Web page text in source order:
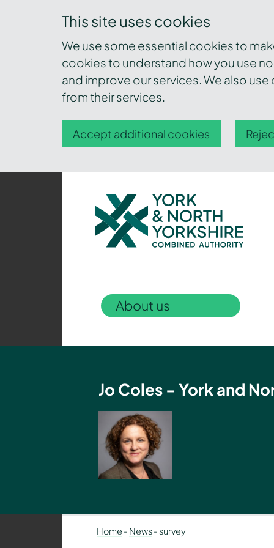
This site uses cookies
We use some essential cookies to
cookies to understand how you use
and improve our services. We also
from their services.
Accept additional cookies
York
and
North
Yorkshire
Policing,
and
Team
About us
Jo Coles - York and
Home - News- survey